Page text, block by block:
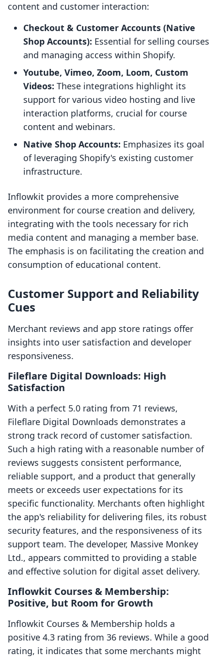
content and customer interaction:
Checkout & Customer Accounts (Native
Shop Accounts): Essential for selling courses
and managing access within Shopify.
Youtube, Vimeo, Zoom, Loom, Custom
Videos: These integrations highlight its
support for various video hosting and live
interaction platforms, crucial for course
content and webinars.
Native Shop Accounts: Emphasizes its goal
of leveraging Shopify's existing customer
infrastructure.
Inflowkit provides a more comprehensive
environment for course creation and delivery,
integrating with the tools necessary for rich
media content and managing a member base.
The emphasis is on facilitating the creation and
consumption of educational content.
Customer Support and Reliability
Cues
Merchant reviews and app store ratings offer
insights into user satisfaction and developer
responsiveness.
Fileflare Digital Downloads: High
Satisfaction
With a perfect 5.0 rating from 71 reviews,
Fileflare Digital Downloads demonstrates a
strong track record of customer satisfaction.
Such a high rating with a reasonable number of
reviews suggests consistent performance,
reliable support, and a product that generally
meets or exceeds user expectations for its
specific functionality. Merchants often highlight
the app's reliability for delivering files, its robust
security features, and the responsiveness of its
support team. The developer, Massive Monkey
Ltd., appears committed to providing a stable
and effective solution for digital asset delivery.
Inflowkit Courses & Membership:
Positive, but Room for Growth
Inflowkit Courses & Membership holds a
positive 4.3 rating from 36 reviews. While a good
rating, it indicates that some merchants might